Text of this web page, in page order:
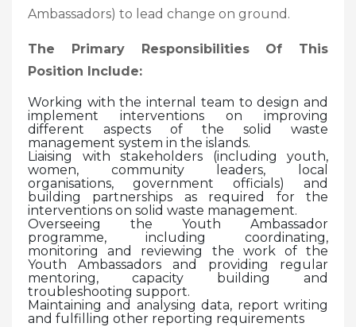
Ambassadors) to lead change on ground.
The Primary Responsibilities Of This
Position Include:
Working with the internal team to design and
implement interventions on improving
different aspects of the solid waste
management system in the islands.
Liaising with stakeholders (including youth,
women, community leaders, local
organisations, government officials) and
building partnerships as required for the
interventions on solid waste management.
Overseeing the Youth Ambassador
programme, including coordinating,
monitoring and reviewing the work of the
Youth Ambassadors and providing regular
mentoring, capacity building and
troubleshooting support.
Maintaining and analysing data, report writing
and fulfilling other reporting requirements